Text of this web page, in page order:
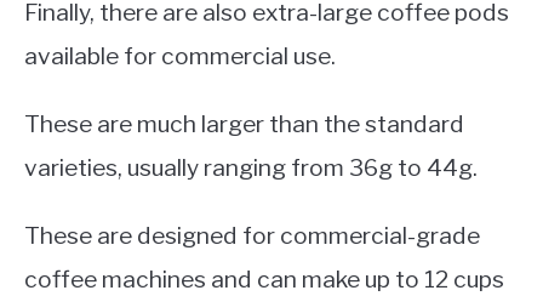
Finally, there are also extra-large coffee pods
available for commercial use.
These are much larger than the standard
varieties, usually ranging from 36g to 44g.
These are designed for commercial-grade
coffee machines and can make up to 12 cups